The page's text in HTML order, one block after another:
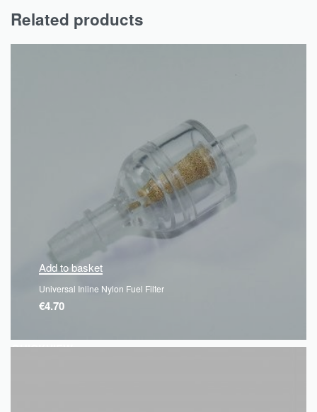
Related products
QUICKVIEW
Add to basket
Universal Inline Nylon Fuel Filter
€4.70